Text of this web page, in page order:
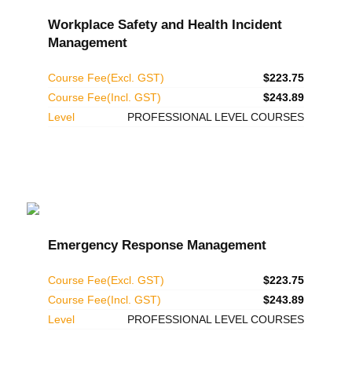
Workplace Safety and Health Incident
Management
Course Fee(Excl. GST)
$223.75
Course Fee(Incl. GST)
$243.89
Level
PROFESSIONAL LEVEL COURSES
Emergency Response Management
Course Fee(Excl. GST)
$223.75
Course Fee(Incl. GST)
$243.89
Level
PROFESSIONAL LEVEL COURSES